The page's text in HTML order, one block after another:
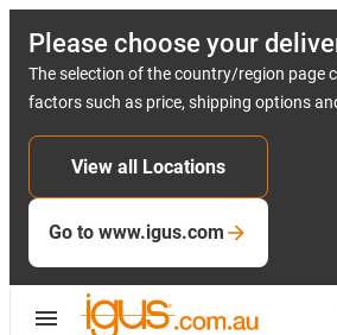
Please choose your
The selection of the country/region page
factors such as price, shipping options
View all Locations
Go to www.igus.com